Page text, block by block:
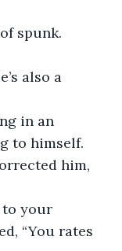
to himself.
“You rates